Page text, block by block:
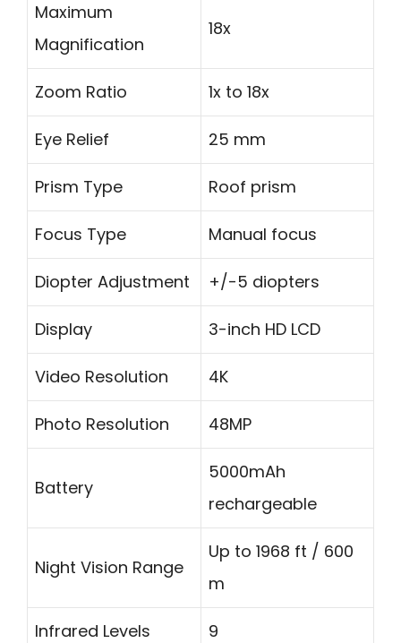
Maximum
Magnification
18x
Zoom Ratio 1x to 18x
Eye Relief 25 mm
Prism Type Roof prism
Focus Type Manual focus
Diopter Adjustment +/-5 diopters
Display 3-inch HD LCD
Video Resolution 4K
Photo Resolution 48MP
Battery
5000mAh
rechargeable
Night Vision Range
Up to 1968 ft / 600
m
Infrared Levels 9